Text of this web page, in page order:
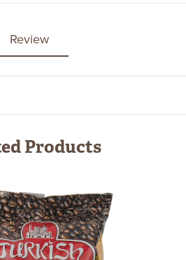
Review
Products